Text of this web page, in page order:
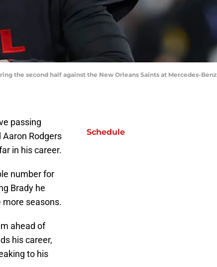
the second half against the New Orleans Saints at Mercedes-Benz
passing
Rodgers
in his career.
number for
Brady he
more seasons.
ahead of
his career,
to his
Schedule